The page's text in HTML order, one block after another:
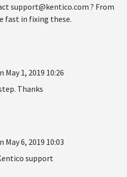
support@kentico.com ? From
fast in fixing these.
May 1, 2019 10:26
Thanks
May 6, 2019 10:03
support